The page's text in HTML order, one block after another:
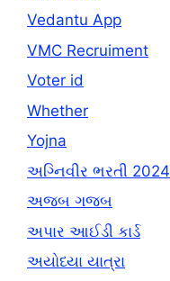
Vedantu App
VMC Recruiment
Voter id
Whether
Yojna
અગ્નિવીર ભરતી 2024
અજબ ગજબ
અપાર આઈડી કાર્ડ
અયોધ્યા યાત્રા